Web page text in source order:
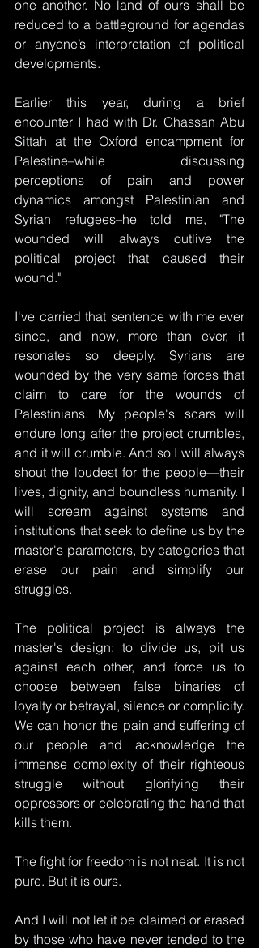
one another. No land of ours shall be
reduced to a battleground for agendas
or anyone’s interpretation of political
developments.
Earlier this year, during a brief
encounter I had with Dr. Ghassan Abu
Sittah at the Oxford encampment for
Palestine–while discussing
perceptions of pain and power
dynamics amongst Palestinian and
Syrian refugees–he told me, "The
wounded will always outlive the
political project that caused their
wound."
I've carried that sentence with me ever
since, and now, more than ever, it
resonates so deeply. Syrians are
wounded by the very same forces that
claim to care for the wounds of
Palestinians. My people's scars will
endure long after the project crumbles,
and it will crumble. And so I will always
shout the loudest for the people—their
lives, dignity, and boundless humanity. I
will scream against systems and
institutions that seek to define us by the
master's parameters, by categories that
erase our pain and simplify our
struggles.
The political project is always the
master's design: to divide us, pit us
against each other, and force us to
choose between false binaries of
loyalty or betrayal, silence or complicity.
We can honor the pain and suffering of
our people and acknowledge the
immense complexity of their righteous
struggle without glorifying their
oppressors or celebrating the hand that
kills them.
The fight for freedom is not neat. It is not
pure. But it is ours.
And I will not let it be claimed or erased
by those who have never tended to the